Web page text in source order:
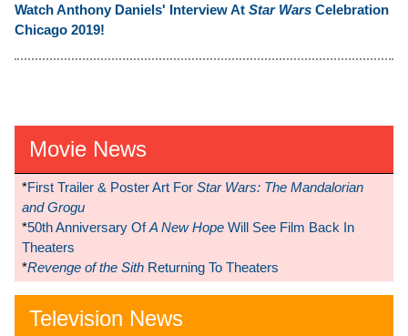
Watch Anthony Daniels' Interview At Star Wars Celebration
Chicago 2019!
Movie News
*First Trailer & Poster Art For Star Wars: The Mandalorian
and Grogu
*50th Anniversary OfA New Hope Will See Film Back In
Theaters
*Revenge of the Sith Returning To Theaters
Television News